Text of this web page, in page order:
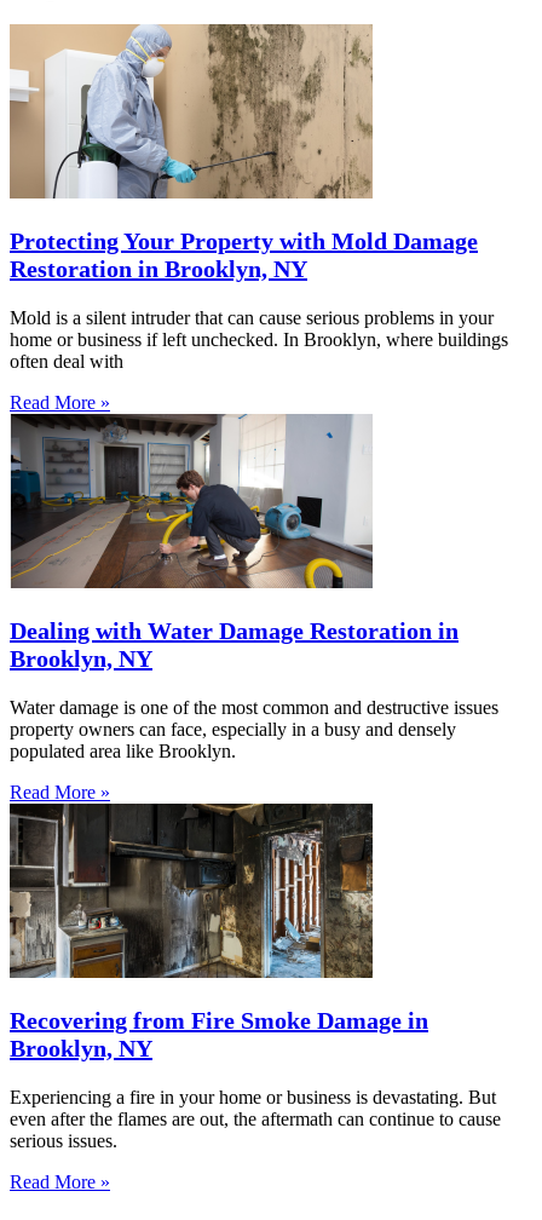
Protecting Your Property with Mold Damage
Restoration in Brooklyn, NY
Mold is a silent intruder that can cause serious problems in your
home or business if left unchecked. In Brooklyn, where buildings
often deal with
Read More »
Dealing with Water Damage Restoration in
Brooklyn, NY
Water damage is one of the most common and destructive issues
property owners can face, especially in a busy and densely
populated area like Brooklyn.
Read More »
Recovering from Fire Smoke Damage in
Brooklyn, NY
Experiencing a fire in your home or business is devastating. But
even after the flames are out, the aftermath can continue to cause
serious issues.
Read More »